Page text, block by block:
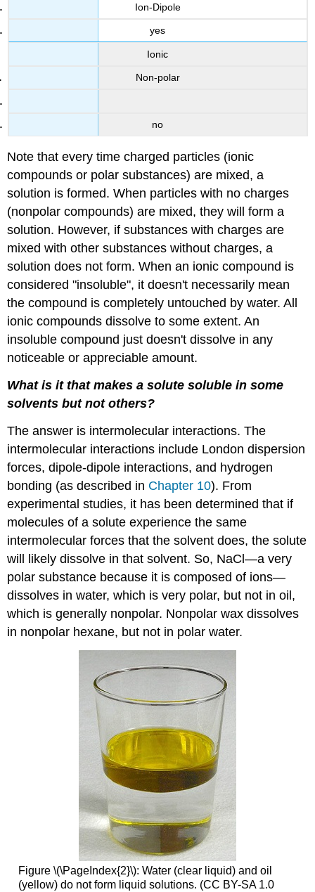
Ion-Dipole
yes
Ionic
Non-polar
no
Note that every time charged particles (ionic
compounds or polar substances) are mixed, a
solution is formed. When particles with no charges
(nonpolar compounds) are mixed, they will form a
solution. However, if substances with charges are
mixed with other substances without charges, a
solution does not form. When an ionic compound is
considered "insoluble", it doesn't necessarily mean
the compound is completely untouched by water. All
ionic compounds dissolve to some extent. An
insoluble compound just doesn't dissolve in any
noticeable or appreciable amount.
What is it that makes a solute soluble in some
solvents but not others?
The answer is intermolecular interactions. The
intermolecular interactions include London dispersion
forces, dipole-dipole interactions, and hydrogen
bonding (as described in Chapter 10). From
experimental studies, it has been determined that if
molecules of a solute experience the same
intermolecular forces that the solvent does, the solute
will likely dissolve in that solvent. So, NaCl—a very
polar substance because it is composed of ions—
dissolves in water, which is very polar, but not in oil,
which is generally nonpolar. Nonpolar wax dissolves
in nonpolar hexane, but not in polar water.
Figure \(\PageIndex{2}\): Water (clear liquid) and oil
(yellow) do not form liquid solutions. (CC BY-SA 1.0